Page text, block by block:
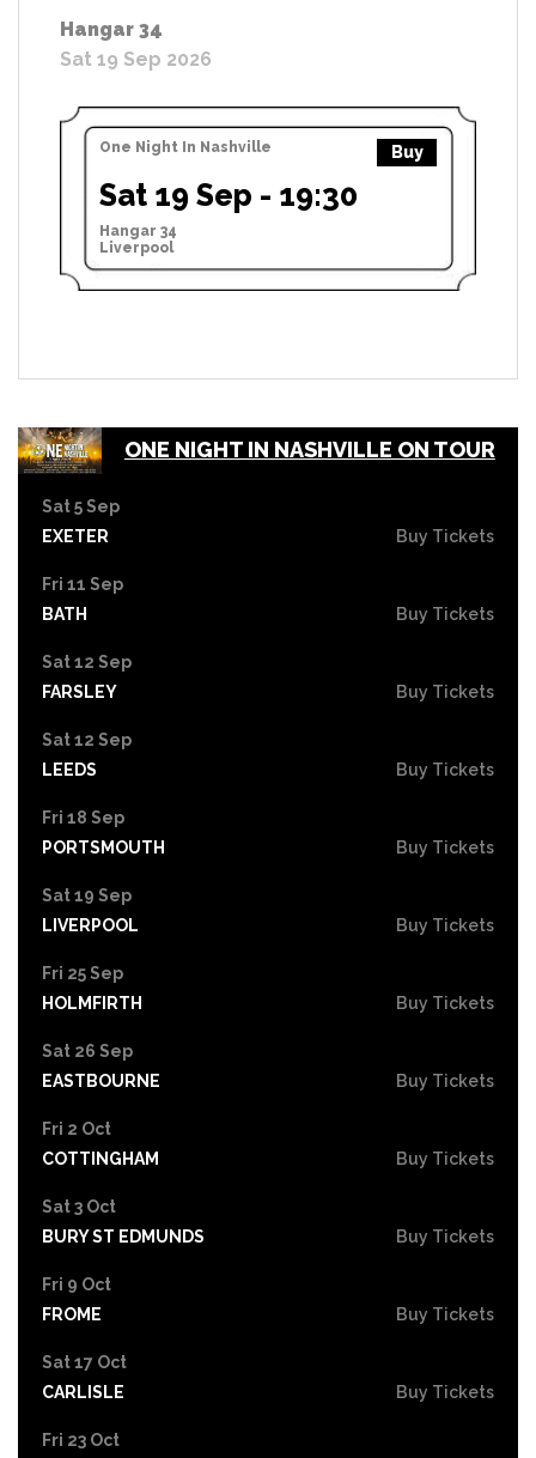
Hangar 34
Sat 19 Sep 2026
One Night In Nashville Buy
Sat 19 Sep - 19:30
Hangar 34
Liverpool
ONE NIGHT IN NASHVILLE ON TOUR
Sat 5 Sep
EXETER
Buy Tickets
Fri 11 Sep
BATH
Buy Tickets
Sat 12 Sep
FARSLEY
Buy Tickets
Sat 12 Sep
LEEDS
Buy Tickets
Fri 18 Sep
PORTSMOUTH
Buy Tickets
Sat 19 Sep
LIVERPOOL
Buy Tickets
Fri 25 Sep
HOLMFIRTH
Buy Tickets
Sat 26 Sep
EASTBOURNE
Buy Tickets
Fri 2 Oct
COTTINGHAM
Buy Tickets
Sat 3 Oct
BURY ST EDMUNDS
Buy Tickets
Fri 9 Oct
FROME
Buy Tickets
Sat 17 Oct
CARLISLE
Buy Tickets
Fri 23 Oct